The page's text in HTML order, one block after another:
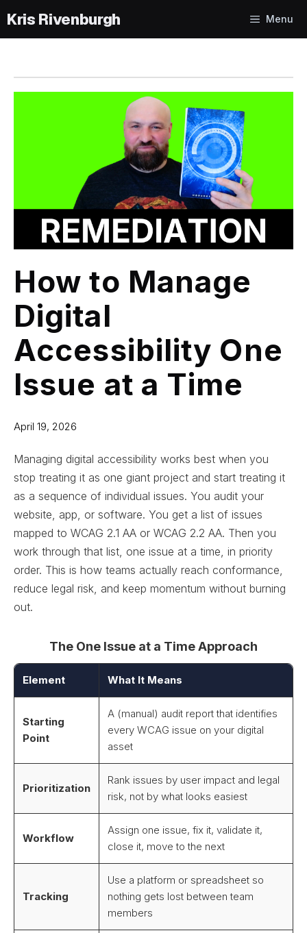
to
content
Menu
How to Manage
Digital
Accessibility One
Issue at a Time
April 19, 2026
Managing digital accessibility works best when you
stop treating it as one giant project and start treating it
as a sequence of individual issues. You audit your
website, app, or software. You get a list of issues
mapped to WCAG 2.1 AA or WCAG 2.2 AA. Then you
work through that list, one issue at a time, in priority
order. This is how teams actually reach conformance,
reduce legal risk, and keep momentum without burning
out.
The One Issue at a Time Approach
Element What It Means
Starting
Point
A (manual) audit report that identifies
every WCAG issue on your digital
asset
Prioritization
Rank issues by user impact and legal
risk, not by what looks easiest
Workflow
Assign one issue, fix it, validate it,
close it, move to the next
Tracking
Use a platform or spreadsheet so
nothing gets lost between team
members